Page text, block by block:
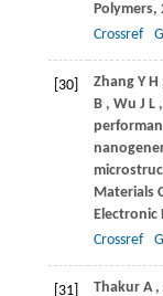
Polymers,
Crossref
[30] Zhang Y H
B , Wu J L ,
Materials
Electronic
Crossref
[31] Thakur A ,